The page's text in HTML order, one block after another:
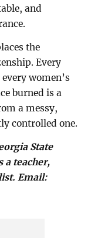
and
the
Every
women’s
burned is a
a messy,
controlled one.
State
a teacher,
Email: